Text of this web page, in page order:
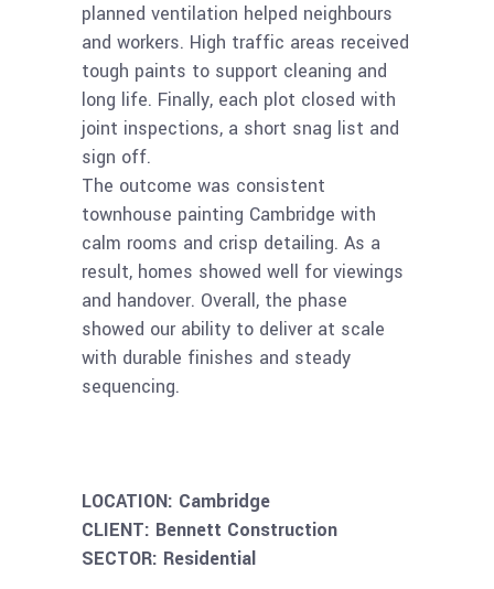
planned ventilation helped neighbours
and workers. High traffic areas received
tough paints to support cleaning and
long life. Finally, each plot closed with
joint inspections, a short snag list and
sign off.
The outcome was consistent
townhouse painting Cambridge with
calm rooms and crisp detailing. As a
result, homes showed well for viewings
and handover. Overall, the phase
showed our ability to deliver at scale
with durable finishes and steady
sequencing.
LOCATION: Cambridge
CLIENT: Bennett Construction
SECTOR: Residential